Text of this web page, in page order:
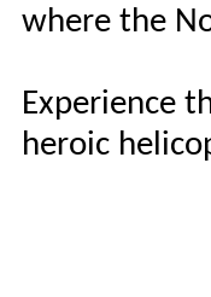
where the
Experience
heroic